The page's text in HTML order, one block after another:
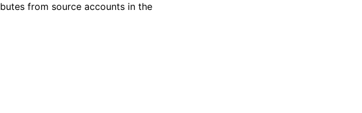
from source accounts in the